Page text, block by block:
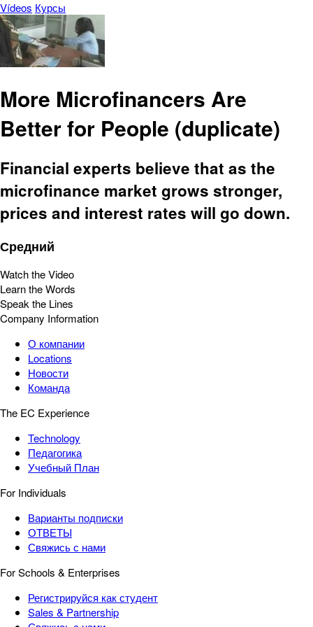
Vídeos Курсы
More Microfinancers Are
Better for People (duplicate)
Financial experts believe that as the
microfinance market grows stronger,
prices and interest rates will go down.
Средний
Watch the Video
Learn the Words
Speak the Lines
Company Information
О компании
Locations
Новости
Команда
The EC Experience
Technology
Педагогика
Учебный План
For Individuals
Варианты подписки
ОТВЕТЫ
Свяжись с нами
For Schools & Enterprises
Регистрируйся как студент
Sales & Partnership